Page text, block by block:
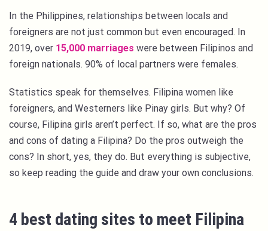
In the Philippines, relationships between locals and
foreigners are not just common but even encouraged. In
2019, over 15,000 marriages were between Filipinos and
foreign nationals. 90% of local partners were females.
Statistics speak for themselves. Filipina women like
foreigners, and Westerners like Pinay girls. But why? Of
course, Filipina girls aren’t perfect. If so, what are the pros
and cons of dating a Filipina? Do the pros outweigh the
cons? In short, yes, they do. But everything is subjective,
so keep reading the guide and draw your own conclusions.
4 best dating sites to meet Filipina